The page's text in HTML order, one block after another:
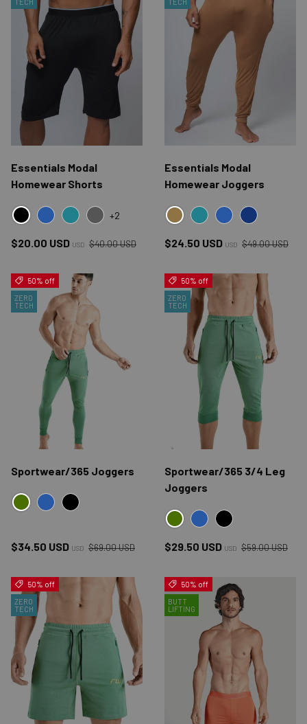
Essentials Modal
Homewear Shorts
BLACKBLUE ESSENTIALS BLUE
GRAY
+2
Sale price
$20.00 USD USD Regular price
$40.00 USD
Essentials Modal
Homewear Joggers
ESSENTIALS BROWN
ESSENTIALS BLUE
BLUE NAVY
Sale price
$24.50 USD USD Regular price
$49.00 USD
ZERO
TECH
50% off
Sportwear/365 Joggers
GREENBLUE BLACK
Sale price
$34.50 USD USD Regular price
$69.00 USD
ZERO
TECH
50% off
Sportwear/365 3/4 Leg
Joggers
GREENBLUE BLACK
Sale price
$29.50 USD USD Regular price
$59.00 USD
ZERO
TECH
50% off
BUTT
LIFTING
50% off